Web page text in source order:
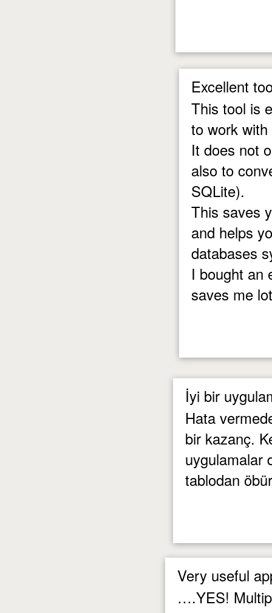
Excellent
This tool is
to work
It does not
also to
SQLite).
This saves
and helps
databases
I bought an
saves me
İyi bir
Hata
bir kazanç.
uygulamalar
tablodan
Very useful
….YES!